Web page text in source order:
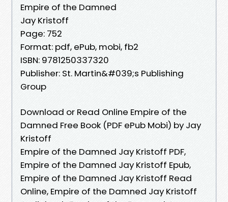
Empire of the Damned
Jay Kristoff
Page: 752
Format: pdf, ePub, mobi, fb2
ISBN: 9781250337320
Publisher: St. Martin&#039;s Publishing
Group
Download or Read Online Empire of the
Damned Free Book (PDF ePub Mobi) by Jay
Kristoff
Empire of the Damned Jay Kristoff PDF,
Empire of the Damned Jay Kristoff Epub,
Empire of the Damned Jay Kristoff Read
Online, Empire of the Damned Jay Kristoff